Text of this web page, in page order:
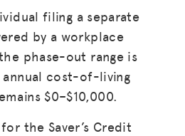
filing a separate
by a workplace
phase-out range is
cost-of-living
$0–$10,000.
the Saver’s Credit